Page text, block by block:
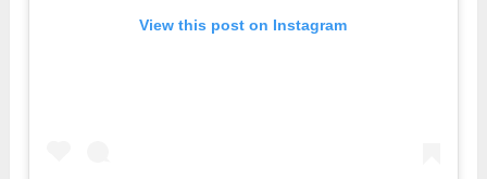
View this post on Instagram